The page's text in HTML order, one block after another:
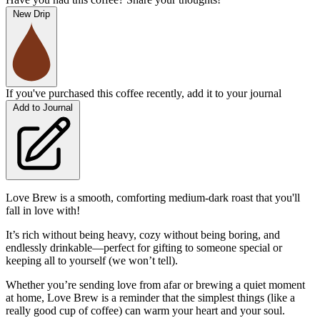
New Drip
If you've purchased this coffee recently, add it to your journal
Add to Journal
Love Brew is a smooth, comforting medium-dark roast that you'll
fall in love with!
It’s rich without being heavy, cozy without being boring, and
endlessly drinkable—perfect for gifting to someone special or
keeping all to yourself (we won’t tell).
Whether you’re sending love from afar or brewing a quiet moment
at home, Love Brew is a reminder that the simplest things (like a
really good cup of coffee) can warm your heart and your soul.